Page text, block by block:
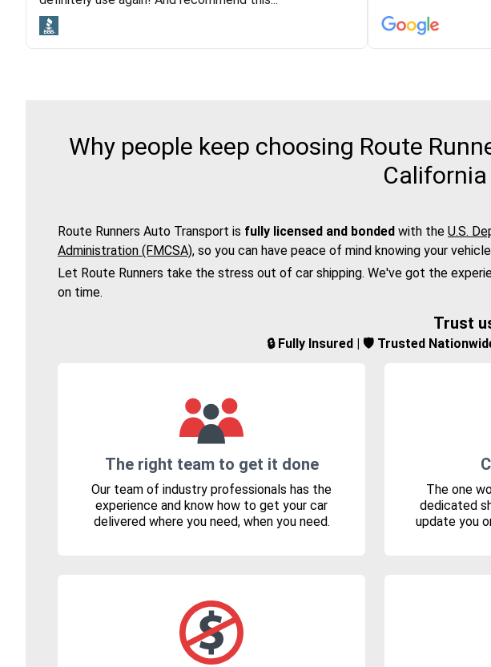
with other companies who attempted to...
Why people keep choosing Route
Route Runners Auto Transport is fully licensed and bonded with the U.S.
Administration (FMCSA), so you can have peace of mind knowing your
Let Route Runners take the stress out of car shipping. We've got the
on time.
Trust
🔒 Fully Insured | 🛡️ Trusted
The right team to get it done
Our team of industry professionals has the
experience and know how to get your car
delivered where you need, when you need.
The one
dedicated
update you